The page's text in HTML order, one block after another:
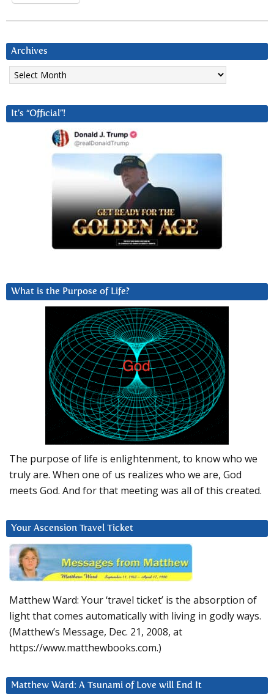
Archives
Archives
It’s “Official”!
What is the Purpose of Life?
The purpose of life is enlightenment, to know who we
truly are. When one of us realizes who we are, God
meets God. And for that meeting was all of this created.
Your Ascension Travel Ticket
Matthew Ward: Your ‘travel ticket’ is the absorption of
light that comes automatically with living in godly ways.
(Matthew’s Message, Dec. 21, 2008, at
https://www.matthewbooks.com.)
Matthew Ward: A Tsunami of Love will End It